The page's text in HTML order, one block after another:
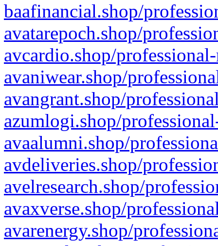
baafinancial.shop/
avatarepoch.shop/
avcardio.shop/
avaniwear.shop/
avangrant.shop/
azumlogi.shop/
avaalumni.shop/
avdeliveries.shop/
avelresearch.shop/
avaxverse.shop/
avarenergy.shop/